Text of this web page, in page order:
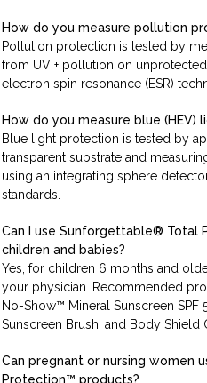
How do you measure pollution
Pollution protection is tested by
from UV + pollution on
electron spin resonance (ESR)
How do you measure blue (HEV)
Blue light protection is tested by
transparent substrate and
using an integrating sphere
standards.
Can I use Sunforgettable® Total
children and babies?
Yes, for children 6 months and
your physician. Recommended
No-Show™ Mineral Sunscreen SPF
Sunscreen Brush, and Body Shield
Can pregnant or nursing women
Protection™ products?